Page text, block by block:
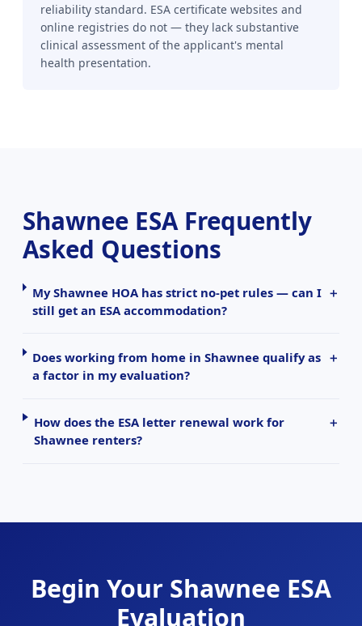
reliability standard. ESA certificate websites and
online registries do not — they lack substantive
clinical assessment of the applicant's mental
health presentation.
Shawnee ESA Frequently
Asked Questions
My Shawnee HOA has strict no-pet rules — can I
still get an ESA accommodation?
Does working from home in Shawnee qualify as
a factor in my evaluation?
How does the ESA letter renewal work for
Shawnee renters?
Begin Your Shawnee ESA
Evaluation